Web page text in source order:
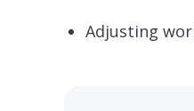
Adjusting